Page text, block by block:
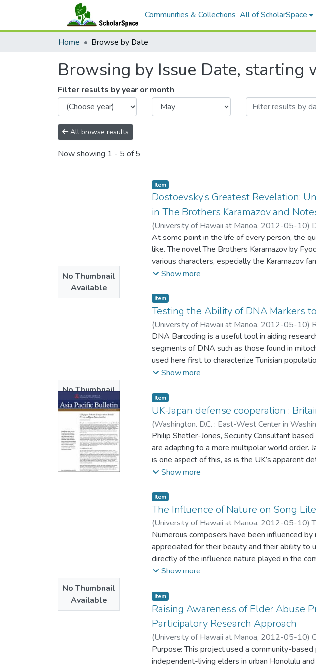
Communities & Collections All of ScholarSpace
Home Browse by Date
Browsing by Issue Date,
Filter results by year or month
All browse results
Now showing 1 - 5 of 5
No Thumbnail
Available
Item type:
Item,
Dostoevsky’s Greatest Revelation:
in The Brothers Karamazov and
(University of Hawaii at Manoa, 2012-05-10)
At some point in the life of every person, the
like. The novel The Brothers Karamazov by
various characters, especially the Karamazov
literary experts to be among the most
religion, particularly Russian Orthodox
philosophical thought. In an effort to better
portrays human nature in The Brothers
will be achieved through an analysis of the
Underground, surface throughout the novel,
reality and nature of God.
Show more
No Thumbnail
Available
Item type:
Item,
Testing the Ability of DNA Markers
(University of Hawaii at Manoa, 2012-05-10)
DNA Barcoding is a useful tool in aiding
segments of DNA such as those found in
used here first to characterize Tunisian
Comparisons were also made to species with
comparing three collections of Bactrocera
related complex of classified based on
to species complexes and tell us whether
that perhaps they are actually one species.
Show more
Item type:
Item,
UK-Japan defense cooperation :
(Washington, D.C. : East-West Center in
Philip Shetler-Jones, Security Consultant
are adapting to a more multipolar world order.
is one aspect of this, as is the UK’s apparent
balance of power.”
Show more
No Thumbnail
Available
Item type:
Item,
The Influence of Nature on Song
(University of Hawaii at Manoa, 2012-05-10)
Numerous composers have been influenced
appreciated for their beauty and their ability to
directly of the influence nature played in the
various composers' lives have been reference
Show more
Item type:
Item,
Raising Awareness of Elder Abuse
Participatory Research Approach
(University of Hawaii at Manoa, 2012-05-10)
Purpose: This project used a community-
independent-living elders in urban Honolulu